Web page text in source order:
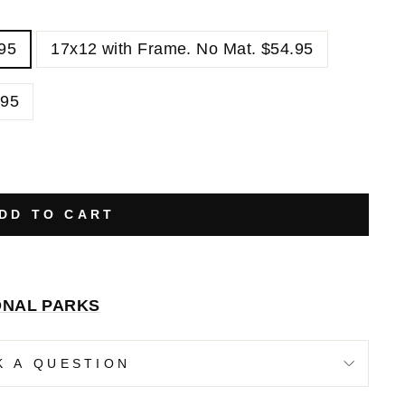
17x12 with Frame. No Mat. $54.95
TO CART
PARKS
A QUESTION